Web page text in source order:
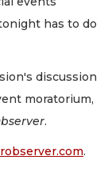
has to do
discussion
moratorium,
.
.